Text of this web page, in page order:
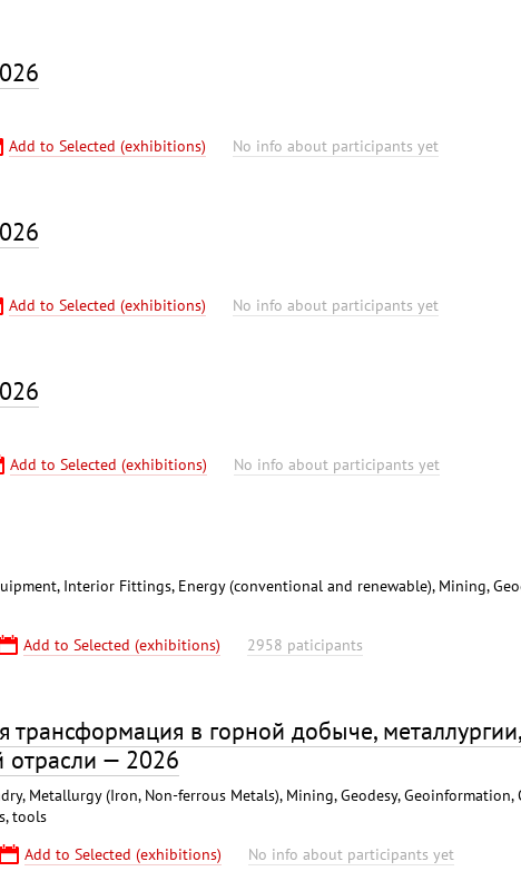
Add to Selected (exhibitions) No info about participants yet
Add to Selected (exhibitions) No info about participants yet
Add to Selected (exhibitions) No info about participants yet
Interior Fittings, Energy (conventional and renewable), Mining,
Add to Selected (exhibitions) 2958 paticipants
в горной добыче,
отрасли — 2026
Metallurgy (Iron, Non-ferrous Metals), Mining, Geodesy, Geoinformation,
tools
Add to Selected (exhibitions) No info about participants yet